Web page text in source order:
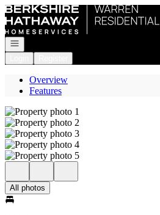
Go to: Homepage
Open navigation
Overview
Features
All photos